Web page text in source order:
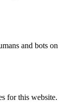
and bots on
for this website.